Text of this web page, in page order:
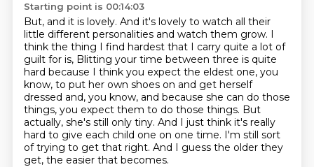
Starting point is 00:14:03
But, and it is lovely. And it's lovely to watch all their
little different personalities and watch them grow. I
think the thing I find hardest that I carry quite a lot of
guilt for is, Blitting your time between three is quite
hard because I think you expect the eldest one, you
know, to put her own shoes on and get herself
dressed and, you know, and because she can do those
things, you expect them to do those things. But
actually, she's still only tiny. And I just think it's really
hard to give each child one on one time. I'm still sort
of trying to get that right. And I guess the older they
get, the easier that becomes.